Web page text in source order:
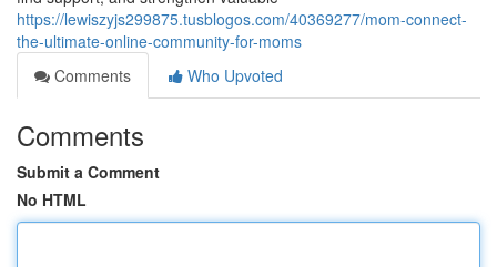
https://lewiszyjs299875.tusblogos.com/40369277/mom-connect-
the-ultimate-online-community-for-moms
Comments
Who Upvoted
Comments
Submit a Comment
No HTML